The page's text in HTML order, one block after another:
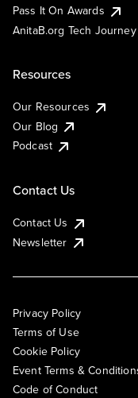
Pass It On Awards
AnitaB.org Tech
Resources
Our Resources
Our Blog
Podcast
Contact Us
Contact Us
Newsletter
Privacy Policy
Terms of Use
Cookie Policy
Event Terms &
Code of Conduct